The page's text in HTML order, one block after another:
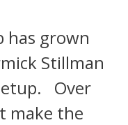
has grown
Stillman
Over
make the